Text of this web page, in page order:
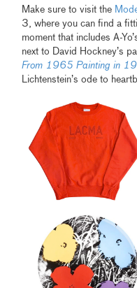
Make sure to visit the
3, where you can find a
moment that includes A-
next to David Hockney’s
From 1965 Painting in
Lichtenstein’s ode to